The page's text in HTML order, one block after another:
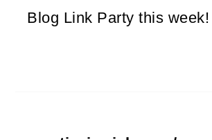
Blog Link Party this week!